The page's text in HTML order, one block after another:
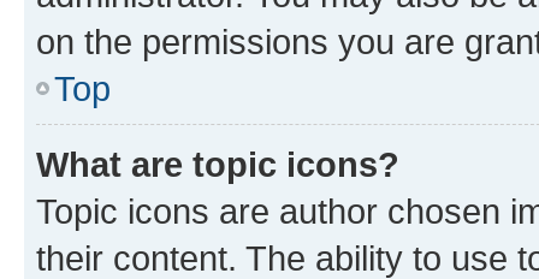
on the permissions you are
Top
What are topic icons?
Topic icons are author chosen
their content. The ability to use